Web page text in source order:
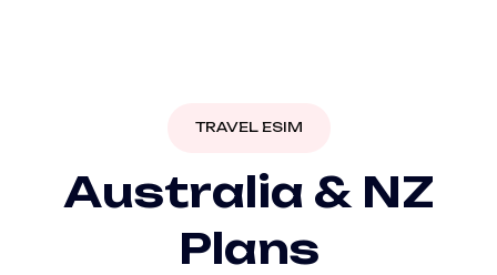
TRAVEL ESIM
Australia & NZ
Plans